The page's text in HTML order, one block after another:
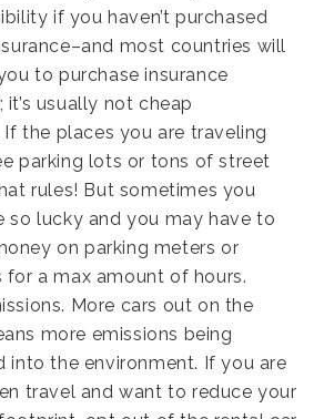
if you haven’t purchased
most countries will
to purchase insurance
it’s usually not cheap
If the places you are traveling
parking lots or tons of street
rules! But sometimes you
so lucky and you may have to
on parking meters or
for a max amount of hours.
More cars out on the
more emissions being
into the environment. If you are
travel and want to reduce your